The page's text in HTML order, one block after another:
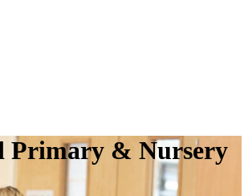
Primary & Nursery